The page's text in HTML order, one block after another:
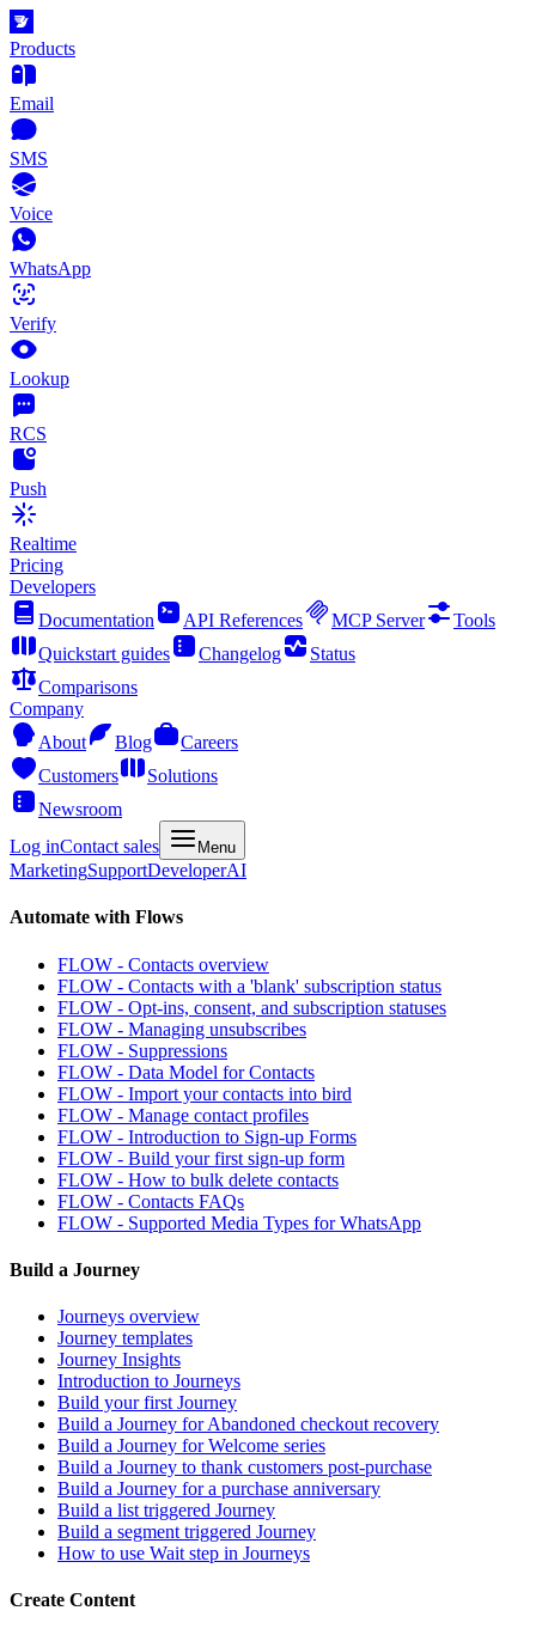
Products
Email
SMS
Voice
WhatsApp
Verify
Lookup
RCS
Push
Realtime
Pricing
Developers
Documentation
API References MCP Server
Tools
Quickstart guides
Changelog
Status
Comparisons
Company
About
Blog
Careers
Customers
Solutions
Newsroom
Log inContact sales Menu
MarketingSupportDeveloperAI
Automate with Flows
FLOW - Contacts overview
FLOW - Contacts with a 'blank' subscription status
FLOW - Opt-ins, consent, and subscription statuses
FLOW - Managing unsubscribes
FLOW - Suppressions
FLOW - Data Model for Contacts
FLOW - Import your contacts into bird
FLOW - Manage contact profiles
FLOW - Introduction to Sign-up Forms
FLOW - Build your first sign-up form
FLOW - How to bulk delete contacts
FLOW - Contacts FAQs
FLOW - Supported Media Types for WhatsApp
Build a Journey
Journeys overview
Journey templates
Journey Insights
Introduction to Journeys
Build your first Journey
Build a Journey for Abandoned checkout recovery
Build a Journey for Welcome series
Build a Journey to thank customers post-purchase
Build a Journey for a purchase anniversary
Build a list triggered Journey
Build a segment triggered Journey
How to use Wait step in Journeys
Create Content